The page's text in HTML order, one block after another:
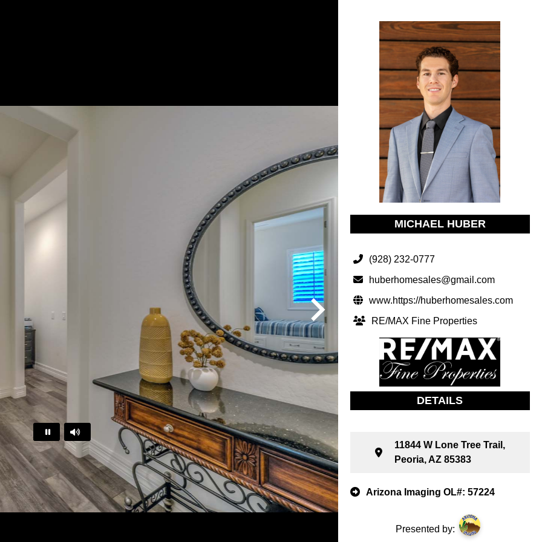
MICHAEL HUBER
(928) 232-0777
huberhomesales@gmail.com
www.https://huberhomesales.com
RE/MAX Fine Properties
DETAILS
11844 W Lone Tree Trail,
Peoria, AZ 85383
Arizona Imaging OL#: 57224
Presented by: